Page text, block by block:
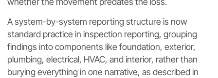
A system-by-system reporting structure is now
standard practice in inspection reporting, grouping
findings into components like foundation, exterior,
plumbing, electrical, HVAC, and interior, rather than
burying everything in one narrative, as described in